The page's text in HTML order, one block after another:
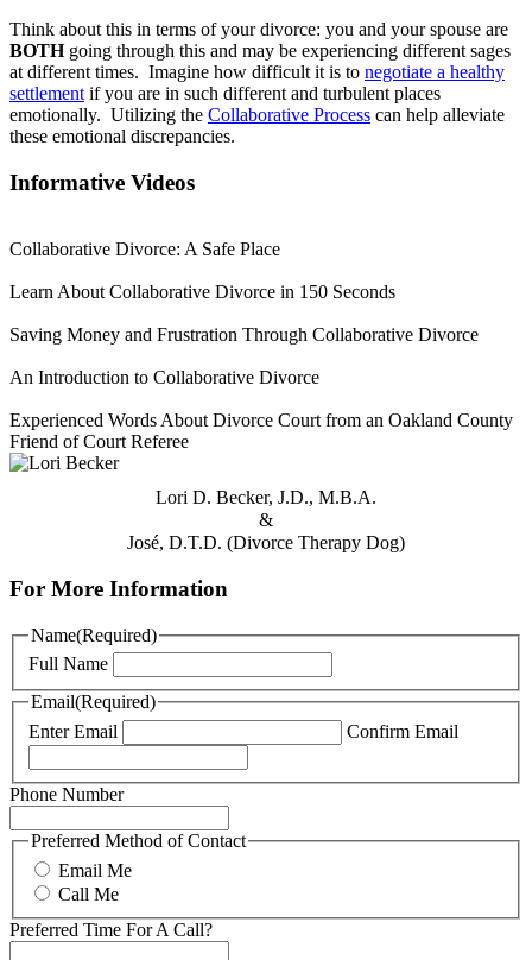
Think about this in terms of your divorce: you and your spouse are
BOTH going through this and may be experiencing different sages
at different times. Imagine how difficult it is to negotiate a healthy
settlement if you are in such different and turbulent places
emotionally. Utilizing the Collaborative Process can help alleviate
these emotional discrepancies.
Informative Videos
Collaborative Divorce: A Safe Place
Learn About Collaborative Divorce in 150 Seconds
Saving Money and Frustration Through Collaborative Divorce
An Introduction to Collaborative Divorce
Experienced Words About Divorce Court from an Oakland County
Friend of Court Referee
Lori D. Becker, J.D., M.B.A.
&
José, D.T.D. (Divorce Therapy Dog)
For More Information
Name(Required)
Full Name
Email(Required)
Enter Email
Confirm Email
Phone Number
Preferred Method of Contact
Email Me
Call Me
Preferred Time For A Call?